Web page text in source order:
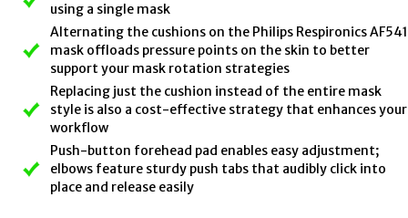
using a single mask
Alternating the cushions on the Philips Respironics AF541
mask offloads pressure points on the skin to better
support your mask rotation strategies
Replacing just the cushion instead of the entire mask
style is also a cost-effective strategy that enhances your
workflow
Push-button forehead pad enables easy adjustment;
elbows feature sturdy push tabs that audibly click into
place and release easily